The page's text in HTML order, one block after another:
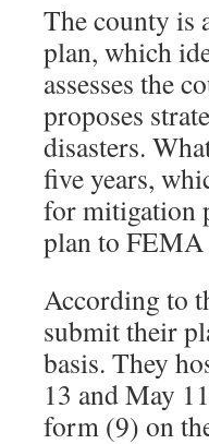
The county is
plan, which
assesses the
proposes
disasters.
five years,
for mitigation
plan to FEMA
According to
submit their
basis. They
13 and May
form (9) on